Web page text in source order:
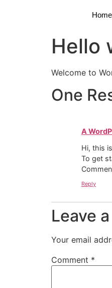
Home
Hello
Welcome to
One
A
Hi, this
To get
Reply
Leave
Your email
Comment *